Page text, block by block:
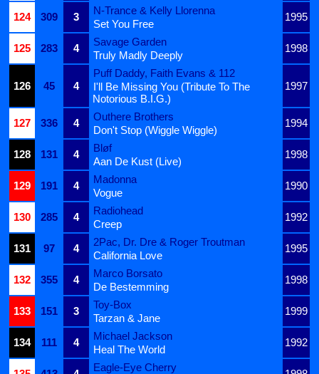
124
309 3
N-Trance & Kelly Llorenna
1995
Set You Free
125
283 4
Savage Garden
1998
Truly Madly Deeply
126 45 4
Puff Daddy, Faith Evans & 112
1997
I'll Be Missing You (Tribute To The
Notorious B.I.G.)
127
336 4
Outhere Brothers
1994
Don't Stop (Wiggle Wiggle)
128
131 4
Bløf
1998
Aan De Kust (Live)
129
191 4
Madonna
1990
Vogue
130
285 4
Radiohead
1992
Creep
131
97 4
2Pac, Dr. Dre & Roger Troutman
1995
California Love
132
355 4
Marco Borsato
1998
De Bestemming
133
151 3
Toy-Box
1999
Tarzan & Jane
134
111 4
Michael Jackson
1992
Heal The World
Eagle-Eye Cherry